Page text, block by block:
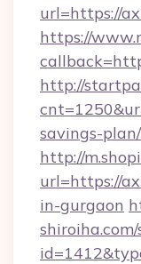
url=https://
https://
http://
savings-
http://
url=https://
in-gurgaon